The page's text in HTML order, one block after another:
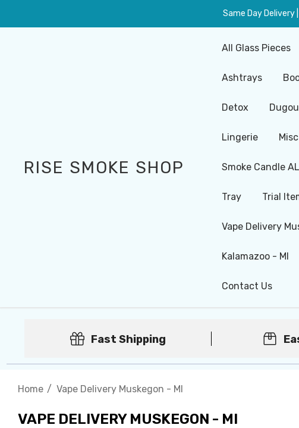
Same Day Delivery
RISE SMOKE SHOP
All Glass Pieces
Ashtrays
Detox
Lingerie Misc
Smoke Candle
Tray Trial
Vape Delivery
Kalamazoo - MI
Contact Us
Fast Shipping
Home Vape Delivery Muskegon - MI
VAPE DELIVERY MUSKEGON - MI